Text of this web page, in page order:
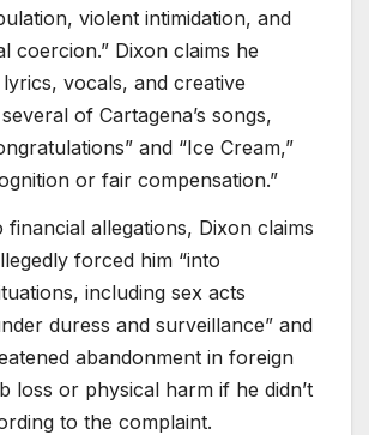
violent intimidation, and
coercion.” Dixon claims he
vocals, and creative
of Cartagena’s songs,
and “Ice Cream,”
or fair compensation.”
financial allegations, Dixon claims
forced him “into
including sex acts
duress and surveillance” and
abandonment in foreign
loss or physical harm if he didn’t
to the complaint.